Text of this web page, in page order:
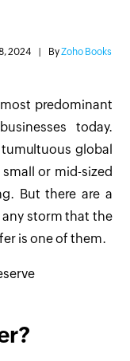
2024 ByZoho Books
predominant
today.
global
or mid-sized
But there are a
any storm that the
is one of them.